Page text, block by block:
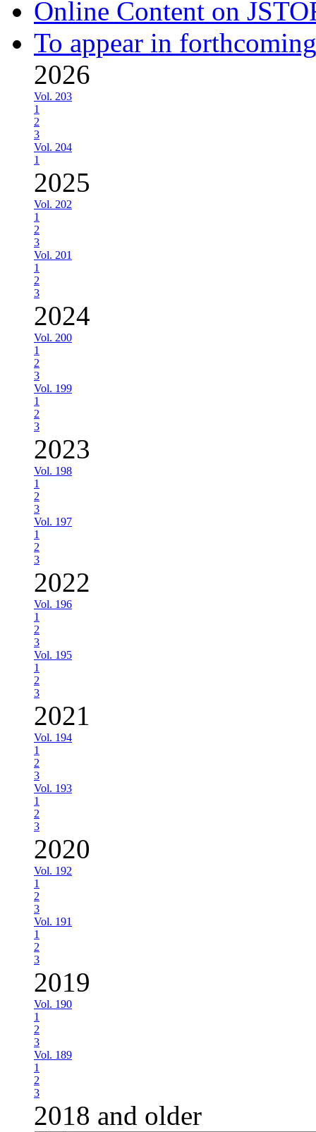
Online Content on
To appear in
2026
Vol. 203
1
2
3
Vol. 204
1
2025
Vol. 202
1
2
3
Vol. 201
1
2
3
2024
Vol. 200
1
2
3
Vol. 199
1
2
3
2023
Vol. 198
1
2
3
Vol. 197
1
2
3
2022
Vol. 196
1
2
3
Vol. 195
1
2
3
2021
Vol. 194
1
2
3
Vol. 193
1
2
3
2020
Vol. 192
1
2
3
Vol. 191
1
2
3
2019
Vol. 190
1
2
3
Vol. 189
1
2
3
2018 and older